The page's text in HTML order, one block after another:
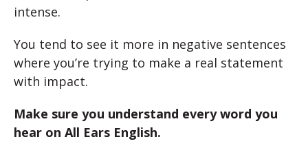
intense.
You tend to see it more in negative sentences
where you’re trying to make a real statement
with impact.
Make sure you understand every word you
hear on All Ears English.